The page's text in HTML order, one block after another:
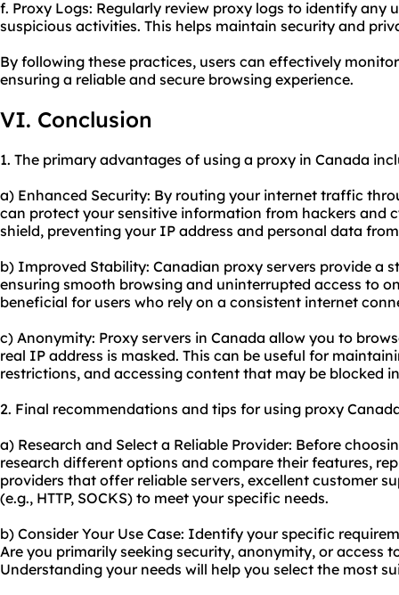
f. Proxy Logs: Regularly review proxy logs to identify any
suspicious activities. This helps maintain security and
By following these practices, users can effectively
ensuring a reliable and secure browsing experience.
VI. Conclusion
1. The primary advantages of using a proxy in Canada
a) Enhanced Security: By routing your internet traffic
can protect your sensitive information from hackers and
shield, preventing your IP address and personal data
b) Improved Stability: Canadian proxy servers provide a
ensuring smooth browsing and uninterrupted access to
beneficial for users who rely on a consistent internet
c) Anonymity: Proxy servers in Canada allow you to
real IP address is masked. This can be useful for
restrictions, and accessing content that may be blocked
2. Final recommendations and tips for using proxy
a) Research and Select a Reliable Provider: Before
research different options and compare their features,
providers that offer reliable servers, excellent customer
(e.g., HTTP, SOCKS) to meet your specific needs.
b) Consider Your Use Case: Identify your specific
Are you primarily seeking security, anonymity, or access
Understanding your needs will help you select the most